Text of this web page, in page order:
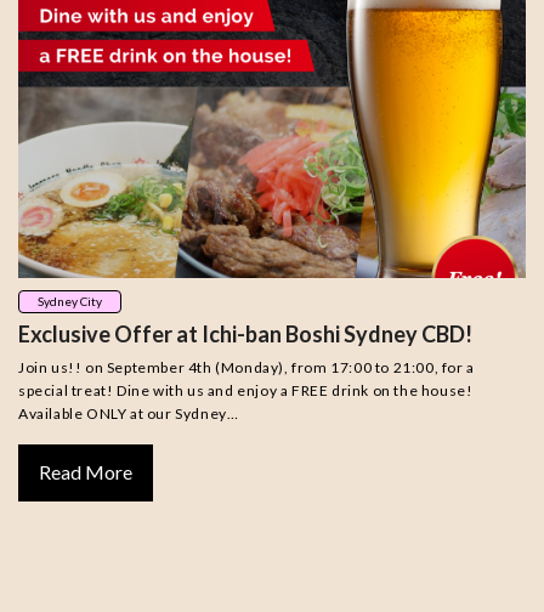
Sydney City
Exclusive Offer at Ichi-ban Boshi Sydney CBD!
Join us!! on September 4th (Monday), from 17:00 to 21:00, for a
special treat! Dine with us and enjoy a FREE drink on the house!
Available ONLY at our Sydney…
Read More